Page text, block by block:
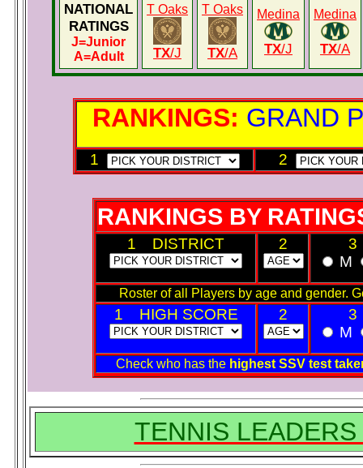
NATIONAL
RATINGS
J=Junior
A=Adult
T Oaks
TX/J
T Oaks
TX/A
Medina
TX/J
Medina
TX/A
RANKINGS: GRAND
1 2
RANKINGS BY
1 DISTRICT 2
3
M
Roster of all Players by age and gender.
1 HIGH SCORE 2
3
M
Check who has the highest SSV test
TENNIS